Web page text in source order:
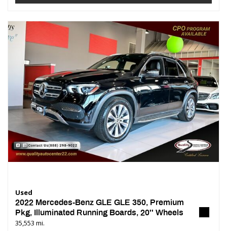
Used
2022 Mercedes-Benz GLE GLE 350, Premium
Pkg, Illuminated Running Boards, 20'' Wheels
35,553 mi.